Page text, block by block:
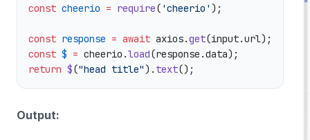
const cheerio = require( 'cheerio'
const response = await axios.get
const $ = cheerio.load
return $("head title"). text
Output: